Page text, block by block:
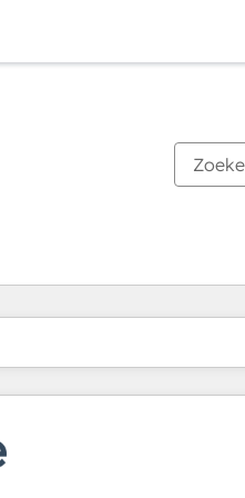
opPagina
PaginaPaginaPaginaPaginaPagina